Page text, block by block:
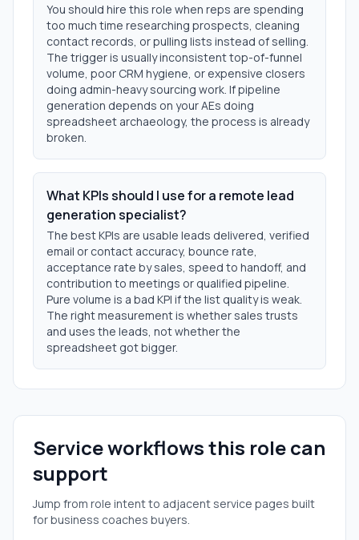
You should hire this role when reps are spending
too much time researching prospects, cleaning
contact records, or pulling lists instead of selling.
The trigger is usually inconsistent top-of-funnel
volume, poor CRM hygiene, or expensive closers
doing admin-heavy sourcing work. If pipeline
generation depends on your AEs doing
spreadsheet archaeology, the process is already
broken.
What KPIs should I use for a remote lead
generation specialist?
The best KPIs are usable leads delivered, verified
email or contact accuracy, bounce rate,
acceptance rate by sales, speed to handoff, and
contribution to meetings or qualified pipeline.
Pure volume is a bad KPI if the list quality is weak.
The right measurement is whether sales trusts
and uses the leads, not whether the
spreadsheet got bigger.
Service workflows this role can
support
Jump from role intent to adjacent service pages built
forbusiness coaches buyers.